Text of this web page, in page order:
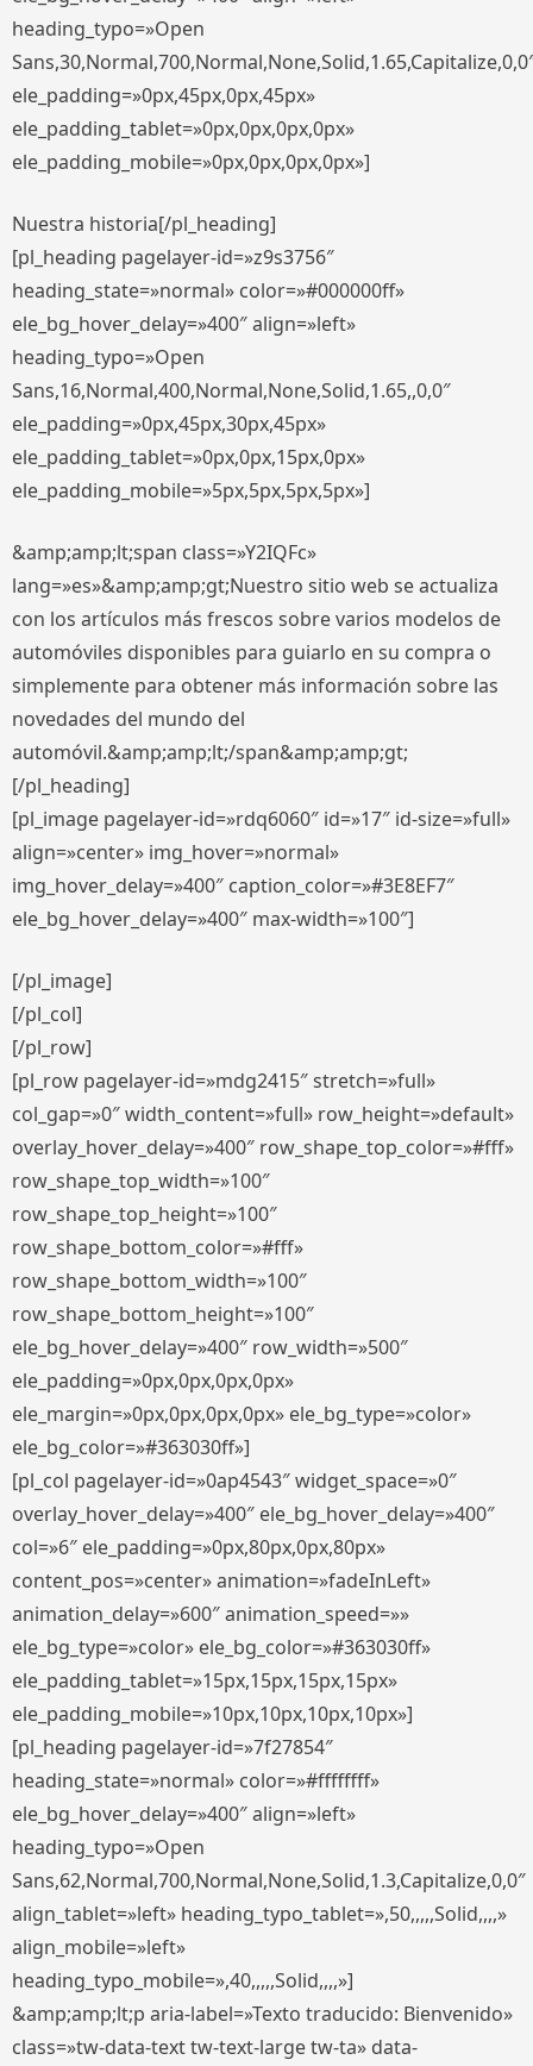
heading_typo=»Open
ele_padding=»0px,45px,0px,45px»
ele_padding_tablet=»0px,0px,0px,0px»
ele_padding_mobile=»0px,0px,0px,0px»]
Nuestra historia[/pl_heading]
[pl_heading pagelayer-id=»z9s3756″
heading_state=»normal» color=»#000000ff»
ele_bg_hover_delay=»400″ align=»left»
heading_typo=»Open
Sans,16,Normal,400,Normal,None,Solid,1.65,,0,0″
ele_padding=»0px,45px,30px,45px»
ele_padding_tablet=»0px,0px,15px,0px»
ele_padding_mobile=»5px,5px,5px,5px»]
&amp;amp;lt;span class=»Y2IQFc»
lang=»es»&amp;amp;gt;Nuestro sitio web se actualiza
con los artículos más frescos sobre varios modelos de
automóviles disponibles para guiarlo en su compra o
simplemente para obtener más información sobre las
novedades del mundo del
automóvil.&amp;amp;lt;/span&amp;amp;gt;
[/pl_heading]
[pl_image pagelayer-id=»rdq6060″ id=»17″ id-size=»full»
align=»center» img_hover=»normal»
img_hover_delay=»400″ caption_color=»#3E8EF7″
ele_bg_hover_delay=»400″ max-width=»100″]
[/pl_image]
[/pl_col]
[/pl_row]
[pl_row pagelayer-id=»mdg2415″ stretch=»full»
col_gap=»0″ width_content=»full» row_height=»default»
overlay_hover_delay=»400″ row_shape_top_color=»#fff»
row_shape_top_width=»100″
row_shape_top_height=»100″
row_shape_bottom_color=»#fff»
row_shape_bottom_width=»100″
row_shape_bottom_height=»100″
ele_bg_hover_delay=»400″ row_width=»500″
ele_padding=»0px,0px,0px,0px»
ele_margin=»0px,0px,0px,0px» ele_bg_type=»color»
ele_bg_color=»#363030ff»]
[pl_col pagelayer-id=»0ap4543″ widget_space=»0″
overlay_hover_delay=»400″ ele_bg_hover_delay=»400″
col=»6″ ele_padding=»0px,80px,0px,80px»
content_pos=»center» animation=»fadeInLeft»
animation_delay=»600″ animation_speed=»»
ele_bg_type=»color» ele_bg_color=»#363030ff»
ele_padding_tablet=»15px,15px,15px,15px»
ele_padding_mobile=»10px,10px,10px,10px»]
[pl_heading pagelayer-id=»7f27854″
heading_state=»normal» color=»#ffffffff»
ele_bg_hover_delay=»400″ align=»left»
heading_typo=»Open
Sans,62,Normal,700,Normal,None,Solid,1.3,Capitalize,0,0″
align_tablet=»left» heading_typo_tablet=»,50,,,,,Solid,,,,»
align_mobile=»left»
heading_typo_mobile=»,40,,,,,Solid,,,,»]
&amp;amp;lt;p aria-label=»Texto traducido: Bienvenido»
class=»tw-data-text tw-text-large tw-ta» data-